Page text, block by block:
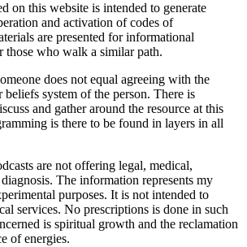
on this website is intended to generate
and activation of codes of
are presented for informational
those who walk a similar path.
does not equal agreeing with the
system of the person. There is
and gather around the resource at this
is there to be found in layers in all
are not offering legal, medical,
The information represents my
purposes. It is not intended to
services. No prescriptions is done in such
is spiritual growth and the reclamation
of energies.